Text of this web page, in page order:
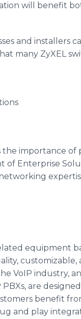
will benefit
and installers
many ZyXEL
the importance
of Enterprise
equipment
VoIP industry,
are
benefit
and play